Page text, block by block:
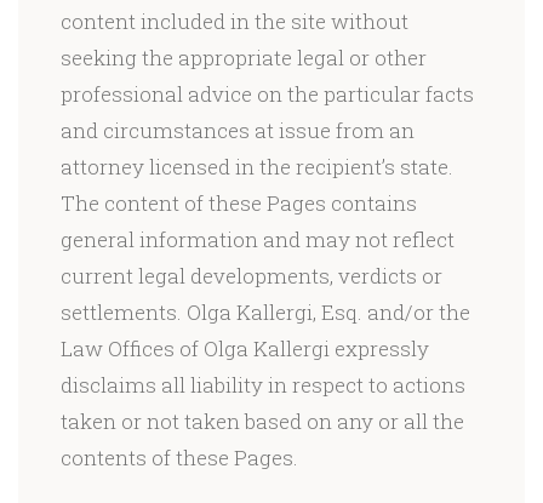
content included in the site without
seeking the appropriate legal or other
professional advice on the particular facts
and circumstances at issue from an
attorney licensed in the recipient’s state.
The content of these Pages contains
general information and may not reflect
current legal developments, verdicts or
settlements. Olga Kallergi, Esq. and/or the
Law Offices of Olga Kallergi expressly
disclaims all liability in respect to actions
taken or not taken based on any or all the
contents of these Pages.